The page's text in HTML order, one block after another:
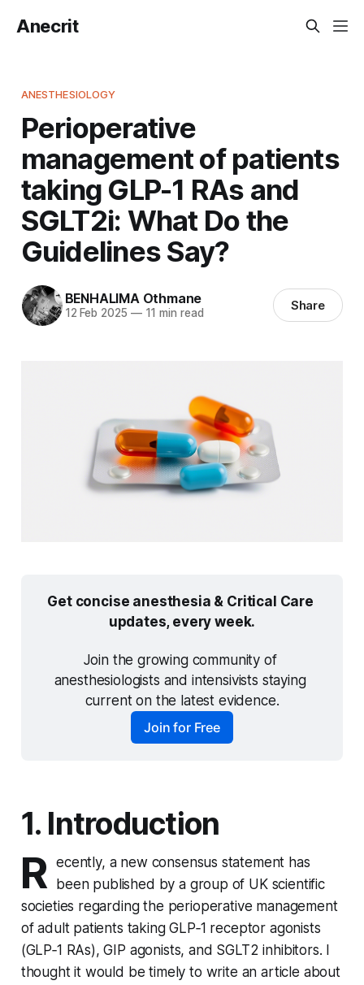
Anecrit
ANESTHESIOLOGY
Perioperative
management of patients
taking GLP-1 RAs and
SGLT2i: What Do the
Guidelines Say?
BENHALIMA Othmane
12 Feb 2025 —11 min read Share
Get concise anesthesia & Critical Care
updates, every week.
Join the growing community of
anesthesiologists and intensivists staying
current on the latest evidence.
Join for Free
1. Introduction
R ecently, a new consensus statement has
been published by a group of UK scientific
societies regarding the perioperative management
of adult patients taking GLP‑1 receptor agonists
(GLP‑1 RAs), GIP agonists, and SGLT2 inhibitors. I
thought it would be timely to write an article about